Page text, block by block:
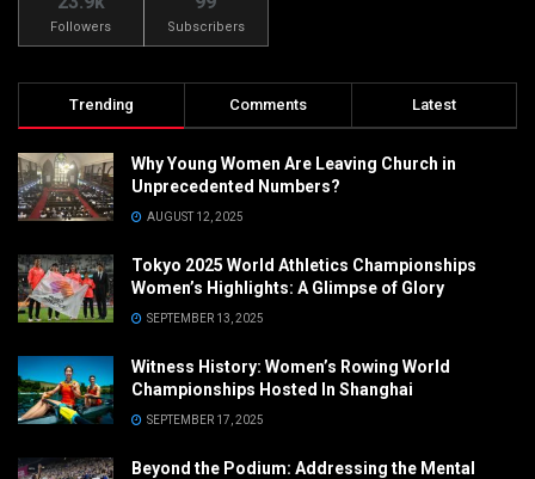
Followers Subscribers
Trending Comments Latest
Why Young Women Are Leaving Church in
Unprecedented Numbers?
AUGUST 12, 2025
Tokyo 2025 World Athletics Championships
Women’s Highlights: A Glimpse of Glory
SEPTEMBER 13, 2025
Witness History: Women’s Rowing World
Championships Hosted In Shanghai
SEPTEMBER 17, 2025
Beyond the Podium: Addressing the Mental